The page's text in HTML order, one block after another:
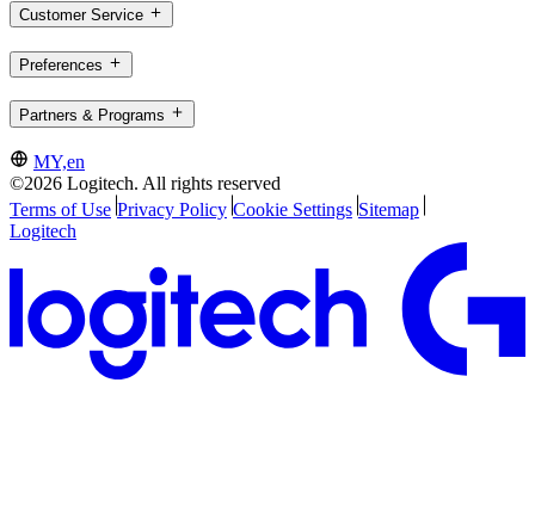
Customer Service
Preferences
Partners & Programs
MY,en
©2026 Logitech. All rights reserved
Terms of Use Privacy Policy Cookie Settings Sitemap
Logitech